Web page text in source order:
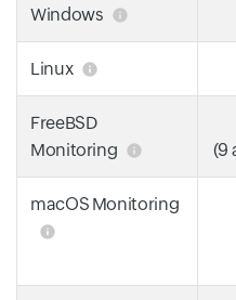
Windows
Linux
FreeBSD
Monitoring
(9
macOS Monitoring